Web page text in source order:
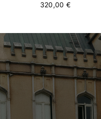
320,00 €